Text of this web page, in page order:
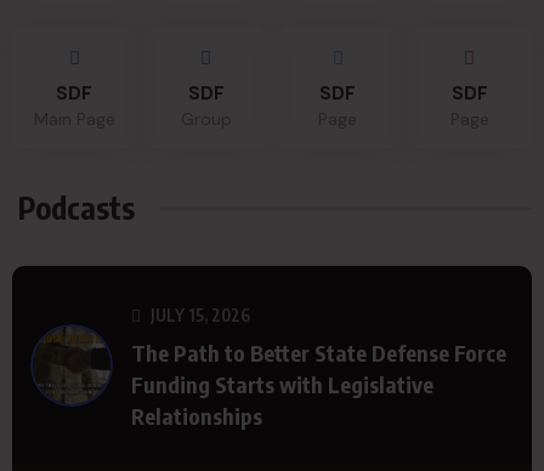
SDF SDF SDF SDF
Podcasts
JULY 15, 2026
The Path to Better State Defense Force
Funding Starts with Legislative
Relationships